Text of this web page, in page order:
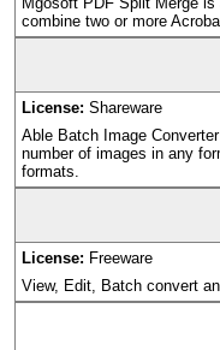
combine two or more
License: Shareware
Able Batch Image
number of images in any
formats.
License: Freeware
View, Edit, Batch convert